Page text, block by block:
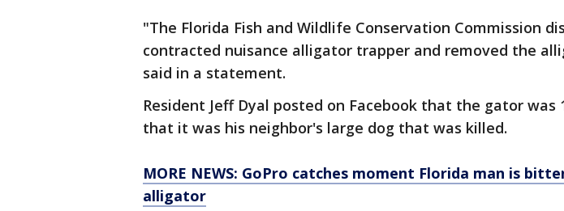
"The Florida Fish and Wildlife Conservation Commission
contracted nuisance alligator trapper and removed the
said in a statement.
Resident Jeff Dyal posted on Facebook that the gator
that it was his neighbor's large dog that was killed.
MORE NEWS: GoPro catches moment Florida man is
alligator